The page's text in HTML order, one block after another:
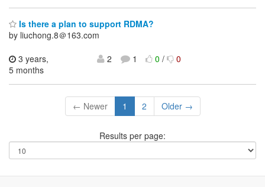
Is there a plan to support RDMA?
by liuchong.8＠163.com
3 years,
5 months
2 1 0/ 0
← Newer 1 2 Older →
Results per page: